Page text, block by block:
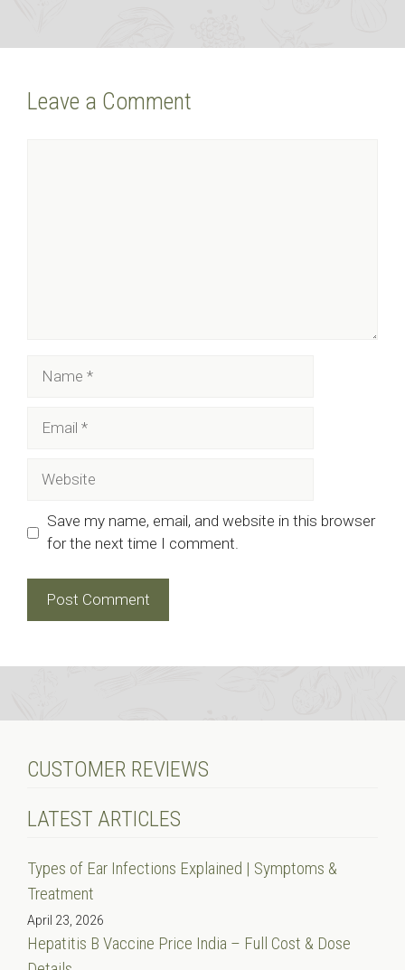
Leave a Comment
Save my name, email, and website in this browser
for the next time I comment.
CUSTOMER REVIEWS
LATEST ARTICLES
Types of Ear Infections Explained | Symptoms &
Treatment
April 23, 2026
Hepatitis B Vaccine Price India – Full Cost & Dose